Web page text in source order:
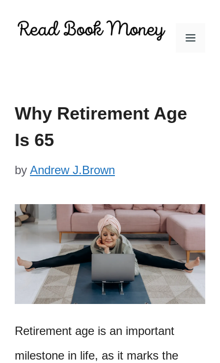
Menu
Why Retirement Age
Is 65
by Andrew J.Brown
Retirement age is an important
milestone in life, as it marks the